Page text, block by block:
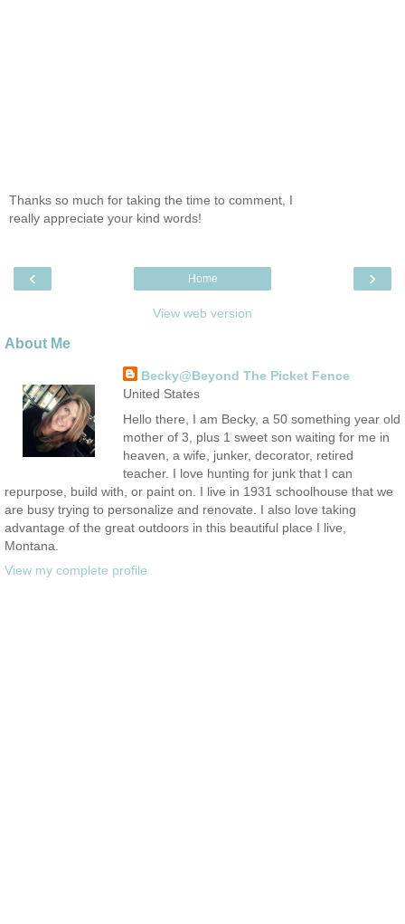
Thanks so much for taking the time to comment, I
really appreciate your kind words!
‹ ›
Home
View web version
About Me
Becky@Beyond The Picket Fence
United States
Hello there, I am Becky, a 50 something year old
mother of 3, plus 1 sweet son waiting for me in
heaven, a wife, junker, decorator, retired
teacher. I love hunting for junk that I can
repurpose, build with, or paint on. I live in 1931 schoolhouse that we
are busy trying to personalize and renovate. I also love taking
advantage of the great outdoors in this beautiful place I live,
Montana.
View my complete profile